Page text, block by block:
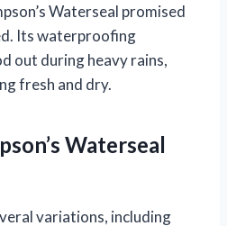
Waterseal promised
Its waterproofing
out during heavy rains,
fresh and dry.
Waterseal
variations, including